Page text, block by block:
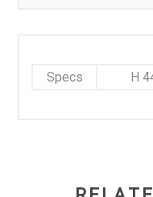
Specs H